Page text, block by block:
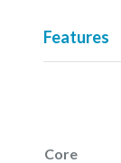
Features
Core